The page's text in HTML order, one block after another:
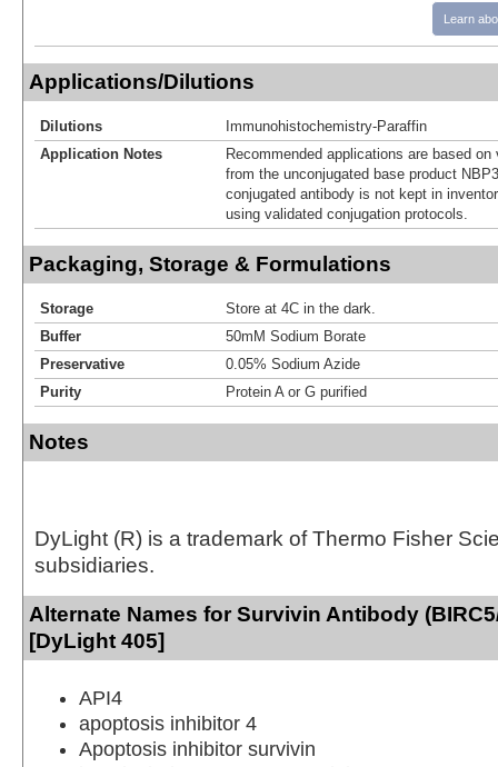
Learn
Applications/Dilutions
Dilutions
Immunohistochemistry-Paraffin
Application Notes
Recommended applications are based
from the unconjugated base product
conjugated antibody is not kept in
using validated conjugation protocols.
Packaging, Storage & Formulations
Storage
Store at 4C in the dark.
Buffer
50mM Sodium Borate
Preservative
0.05% Sodium Azide
Purity
Protein A or G purified
Notes
DyLight (R) is a trademark of Thermo Fisher
subsidiaries.
Alternate Names for Survivin Antibody
[DyLight 405]
API4
apoptosis inhibitor 4
Apoptosis inhibitor survivin